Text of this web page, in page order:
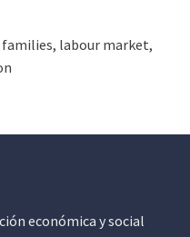
labour market,
económica y social